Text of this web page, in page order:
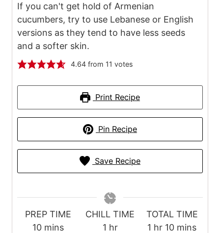
If you can't get hold of Armenian
cucumbers, try to use Lebanese or English
versions as they tend to have less seeds
and a softer skin.
4.64from 11 votes
Print Recipe
Pin Recipe
Save Recipe
PREP TIME
10mmins
CHILL TIME
1 hhr
TOTAL TIME
1 hhr 10mmins